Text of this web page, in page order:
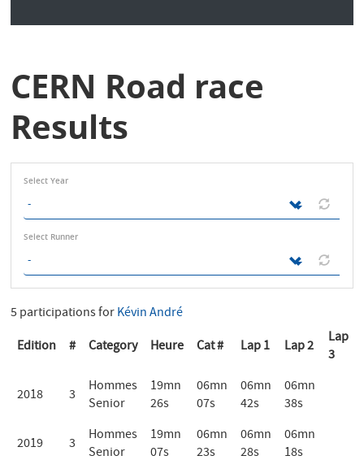
CERN Road race
Results
Select Year
Select Runner
5 participations forKévin André
Edition
# Category Heure Cat # Lap 1 Lap 2
Lap
3
2018 3
Hommes
Senior
19mn
26s
06mn
07s
06mn
42s
06mn
38s
2019 3
Hommes
Senior
19mn
07s
06mn
23s
06mn
28s
06mn
18s